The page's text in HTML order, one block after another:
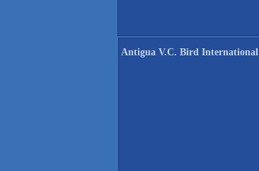
Antigua V.C. Bird